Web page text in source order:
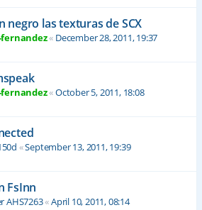
negro las texturas de SCX
« December 28, 2011, 19:37
«October 5, 2011, 18:08
«September 13, 2011, 19:39
FsInn
AHS7263«April 10, 2011, 08:14